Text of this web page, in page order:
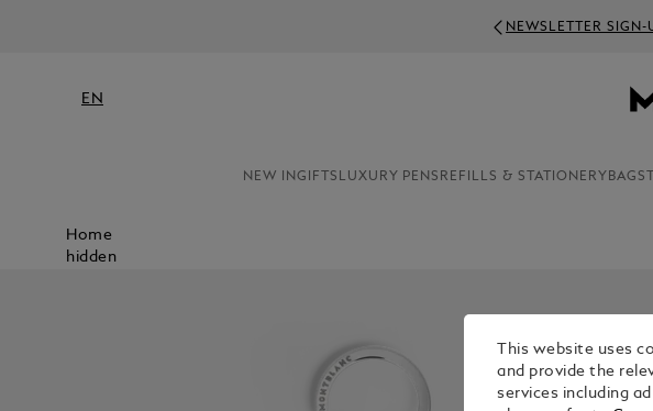
NEWSLETTER
EN
NEW INGIFTS LUXURY PENS REFILLS & STATIONERY BAGS
Home
hidden
This website uses
and provide the
services including